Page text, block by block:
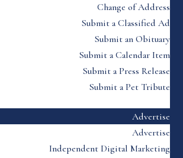
Change of Address
Submit a Classified Ad
Submit an Obituary
Submit a Calendar Item
Submit a Press Release
Submit a Pet Tribute
Advertise
Advertise
Independent Digital Marketing